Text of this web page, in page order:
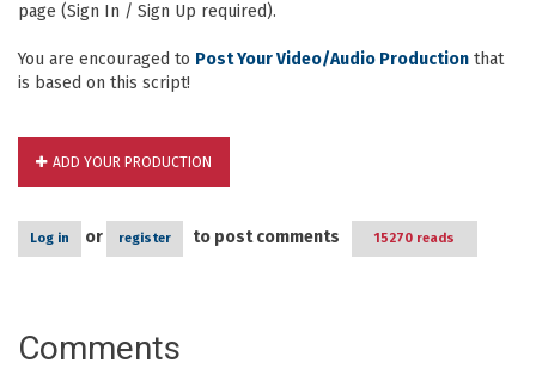
page (Sign In / Sign Up required).
You are encouraged to Post Your Video/Audio Production that
is based on this script!
ADD YOUR PRODUCTION
Log in or register to post comments 15270 reads
Comments